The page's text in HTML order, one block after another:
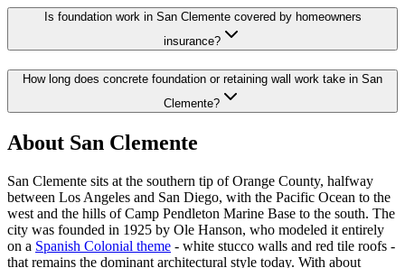
Is foundation work in San Clemente covered by homeowners
insurance?
How long does concrete foundation or retaining wall work take in San
Clemente?
About San Clemente
San Clemente sits at the southern tip of Orange County, halfway
between Los Angeles and San Diego, with the Pacific Ocean to the
west and the hills of Camp Pendleton Marine Base to the south. The
city was founded in 1925 by Ole Hanson, who modeled it entirely
on a Spanish Colonial theme - white stucco walls and red tile roofs -
that remains the dominant architectural style today. With about